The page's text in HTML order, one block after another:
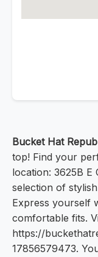
Bucket Hat
top! Find your
location: 3625B E
selection of
Express yourself
comfortable fits.
https://
17856579473.